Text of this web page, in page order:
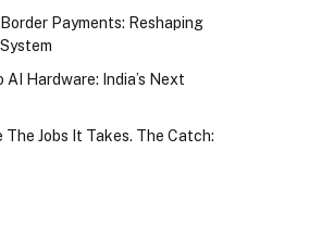
Payments: Reshaping
AI Hardware: India’s Next
The Jobs It Takes. The Catch: